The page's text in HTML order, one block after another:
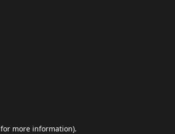
for more information).